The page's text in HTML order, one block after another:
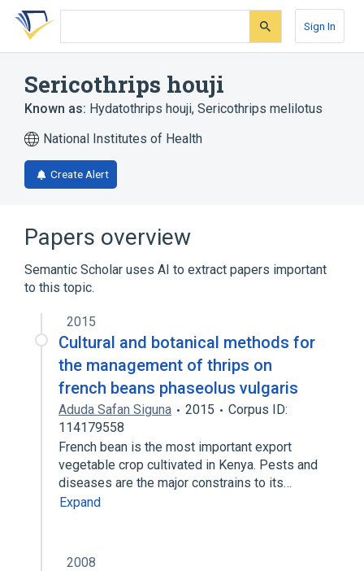
Skip
search
Skip
Skip
account
Sign In
Sericothrips houji
Known as: Hydatothrips houji, Sericothrips melilotus
National Institutes of Health
Create Alert
Papers overview
Semantic Scholar uses AI to extract papers important
to this topic.
2015
Cultural and botanical methods for
the management of thrips on
french beans phaseolus vulgaris
Aduda Safan Siguna 2015
Corpus ID:
114179558
French bean is the most important export
vegetable crop cultivated in Kenya. Pests and
diseases are the major constrains to its…
Expand
2008